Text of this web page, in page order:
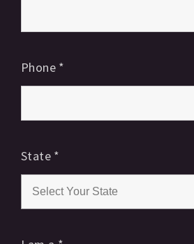
Phone *
State *